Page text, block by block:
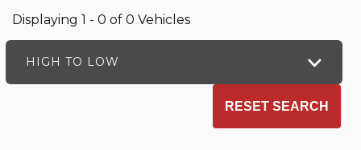
Displaying 1 - 0 of 0 Vehicles
HIGH TO LOW
RESET SEARCH